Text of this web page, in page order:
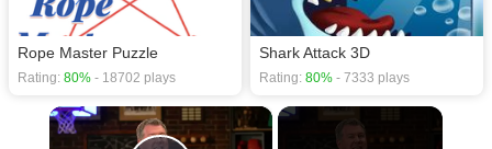
Rope Master Puzzle
Rating: 80% - 18702 plays
Shark Attack 3D
Rating: 80% - 7333 plays
×